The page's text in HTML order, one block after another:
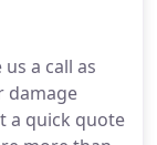
a call as
damage
a quick quote